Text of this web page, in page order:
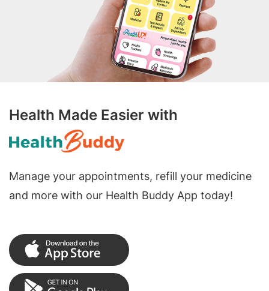
Health Made Easier with
Manage your appointments, refill your medicine
and more with our Health Buddy App today!